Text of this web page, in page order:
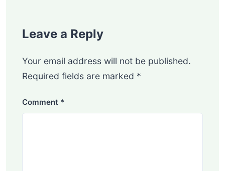
Leave a Reply
Your email address will not be published.
Required fields are marked *
Comment *